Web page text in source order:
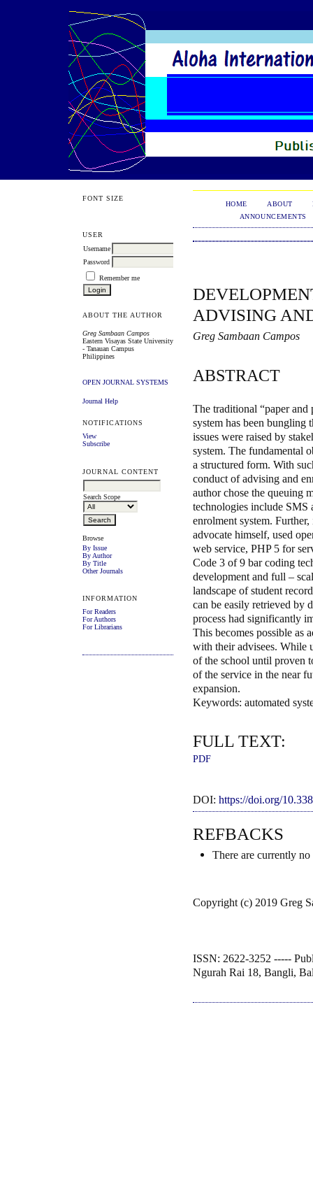
FONT SIZE
USER
Username
Password
Remember me
ABOUT THE AUTHOR
Greg Sambaan Campos
Eastern Visayas State University
- Tanauan Campus
Philippines
OPEN JOURNAL SYSTEMS
Journal Help
NOTIFICATIONS
View
Subscribe
JOURNAL CONTENT
Search Scope
Browse
By Issue
By Author
By Title
Other Journals
INFORMATION
For Readers
For Authors
For Librarians
HOME ABOUT
ANNOUNCEMENTS
ADVISING
Greg Sambaan Campos
ABSTRACT
The traditional “paper and
system has been bungling
issues were raised by
system. The fundamental
a structured form. With
conduct of advising and
author chose the queuing
technologies include SMS
enrolment system.
advocate himself, used
web service, PHP 5 for
Code 3 of 9 bar coding
development and full –
landscape of student
can be easily retrieved by
process had significantly
This becomes possible as
with their advisees. While
of the school until proven
of the service in the near
expansion.
Keywords: automated
FULL TEXT:
PDF
DOI: https://doi.org/
REFBACKS
There are currently no
Copyright (c) 2019 Greg
ISSN: 2622-3252 -----
Ngurah Rai 18, Bangli,